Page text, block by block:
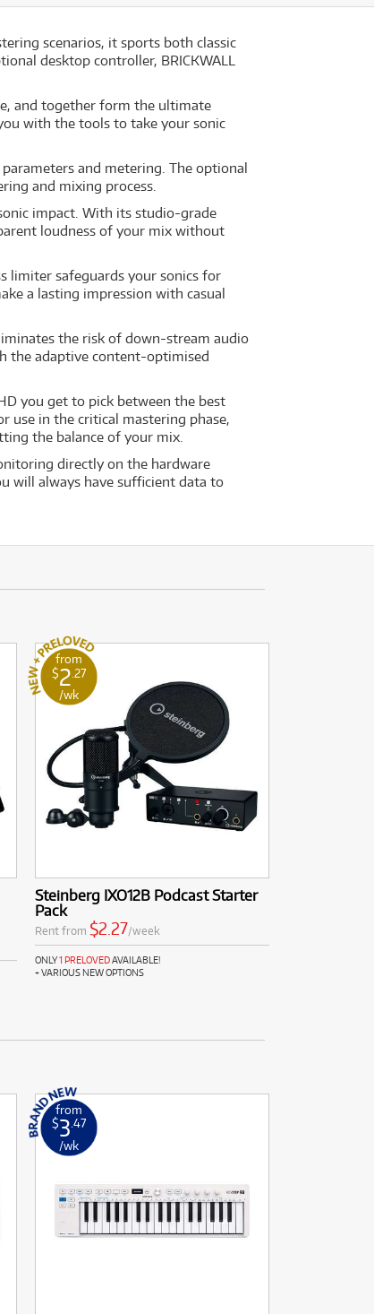
scenarios, it sports both classic
desktop controller, BRICKWALL
and together form the ultimate
with the tools to take your sonic
and metering. The optional
and mixing process.
impact. With its studio-grade
loudness of your mix without
limiter safeguards your sonics for
a lasting impression with casual
the risk of down-stream audio
the adaptive content-optimised
you get to pick between the best
use in the critical mastering phase,
the balance of your mix.
directly on the hardware
will always have sufficient data to
from
$2 .27
/wk
Steinberg IXO12B Podcast Starter
Pack
Rent from $2.27/week
ONLY1 PRELOVEDAVAILABLE!
+ VARIOUS NEW OPTIONS
from
$3 .47
/wk